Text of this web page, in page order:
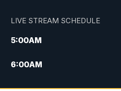
LIVE STREAM SCHEDULE
5:00AM
6:00AM
7:00AM